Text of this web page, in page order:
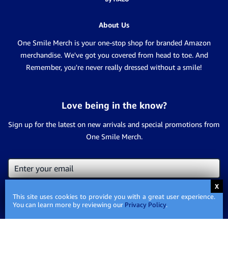
This site uses cookies to provide you with a great user experience.
You can learn more by reviewing our Privacy Policy.
About Us
One Smile Merch is your one-stop shop for branded Amazon
merchandise. We've got you covered from head to toe. And
Remember, you're never really dressed without a smile!
Love being in the know?
Sign up for the latest on new arrivals and special promotions from
One Smile Merch.